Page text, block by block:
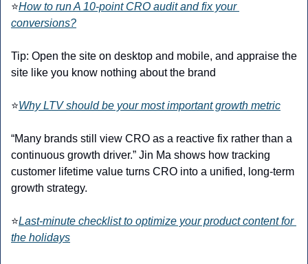
⭐How to run A 10-point CRO audit and fix your
conversions?
Tip: Open the site on desktop and mobile, and appraise the
site like you know nothing about the brand
⭐Why LTV should be your most important growth metric
“Many brands still view CRO as a reactive fix rather than a
continuous growth driver.” Jin Ma shows how tracking
customer lifetime value turns CRO into a unified, long-term
growth strategy.
⭐Last-minute checklist to optimize your product content for
the holidays